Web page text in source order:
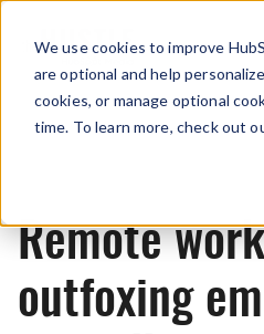
We use cookies to improve
are optional and help
cookies, or manage optional
time. To learn more, check out
Remote
outfoxing